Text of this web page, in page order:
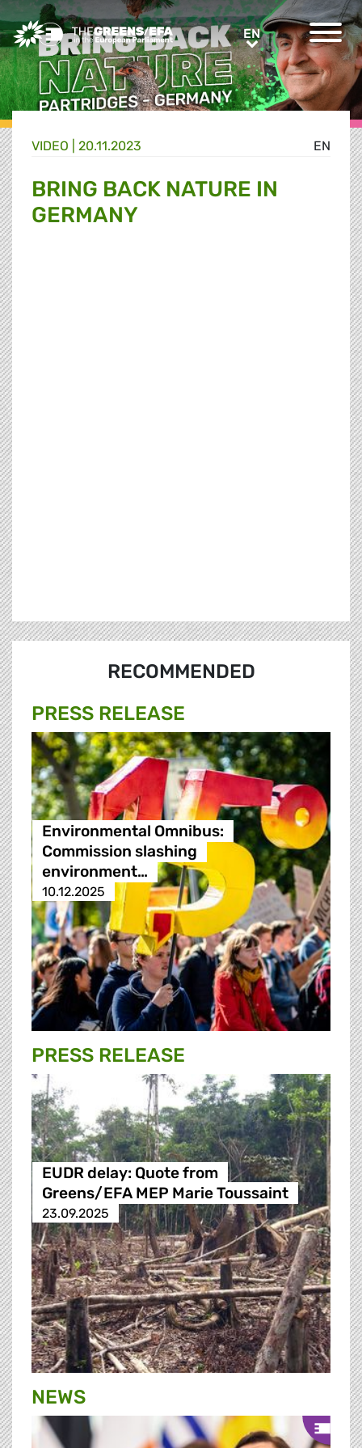
Greens/EFA Home ENEN
EN
VIDEO 20.11.2023
BRING BACK NATURE IN
GERMANY
RECOMMENDED
PRESS RELEASE
Environmental Omnibus:
Commission slashing
environment…
10.12.2025
PRESS RELEASE
EUDR delay: Quote from
Greens/EFA MEP Marie Toussaint
23.09.2025
NEWS